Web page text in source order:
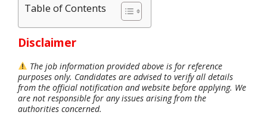
Table of Contents
Disclaimer
The job information provided above is for reference
purposes only. Candidates are advised to verify all details
from the official notification and website before applying. We
are not responsible for any issues arising from the
authorities concerned.